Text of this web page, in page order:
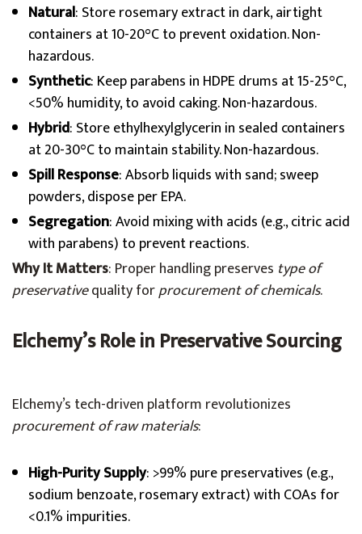
Natural: Store rosemary extract in dark, airtight
containers at 10-20°C to prevent oxidation. Non-
hazardous.
Synthetic: Keep parabens in HDPE drums at 15-25°C,
<50% humidity, to avoid caking. Non-hazardous.
Hybrid: Store ethylhexylglycerin in sealed containers
at 20-30°C to maintain stability. Non-hazardous.
Spill Response: Absorb liquids with sand; sweep
powders, dispose per EPA.
Segregation: Avoid mixing with acids (e.g., citric acid
with parabens) to prevent reactions.
Why It Matters: Proper handling preserves type of
preservativequality forprocurement of chemicals.
Elchemy’s Role in Preservative Sourcing
Elchemy’s tech-driven platform revolutionizes
procurement of raw materials:
High-Purity Supply: >99% pure preservatives (e.g.,
sodium benzoate, rosemary extract) with COAs for
<0.1% impurities.